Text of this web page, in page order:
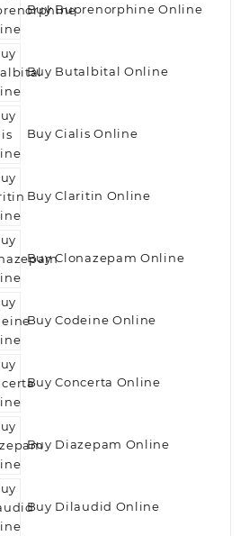
Buy Buprenorphine Online
Buy Butalbital Online
Buy Cialis Online
Buy Claritin Online
Buy Clonazepam Online
Buy Codeine Online
Buy Concerta Online
Buy Diazepam Online
Buy Dilaudid Online